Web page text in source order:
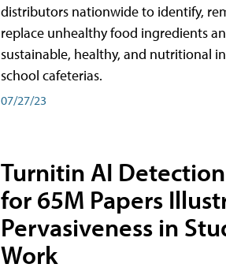
distributors nationwide to identify,
replace unhealthy food ingredients
sustainable, healthy, and nutritional
school cafeterias.
07/27/23
Turnitin AI
for 65M Papers
Pervasiveness in
Work